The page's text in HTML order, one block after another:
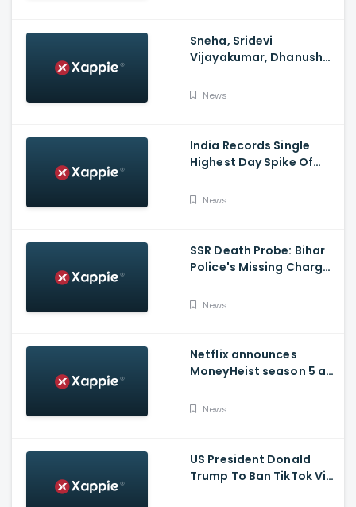
Sneha, Sridevi
Vijayakumar, Dhanush
Celebrates Varalakshmi
News
India Records Single
Highest Day Spike Of
Cases
News
SSR Death Probe: Bihar
Police's Missing Charge
Issued Claims Actress'
News
Netflix announces
MoneyHeist season 5 as
Blockbuster WebSeries
News
US President Donald
Trump To Ban TikTok Via